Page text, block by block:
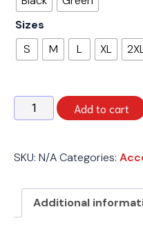
Sizes
S
M L XL
T-
Shirt
quantity
Add to cart
SKU: N/ACategories:
Additional